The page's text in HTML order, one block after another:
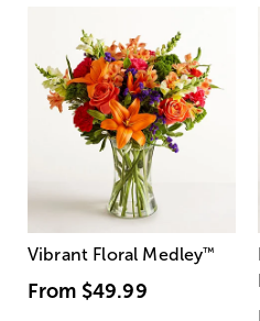
Vibrant Floral Medley™
From $49.99